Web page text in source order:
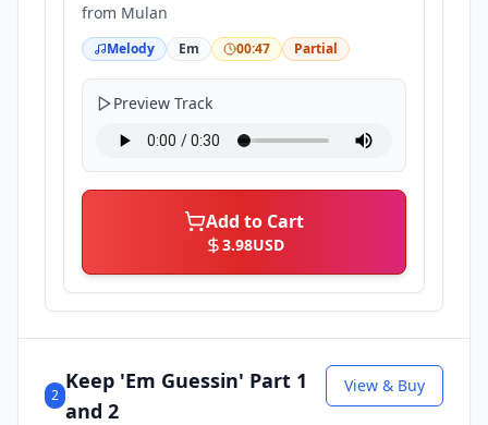
from Mulan
Melody Em 00:47 Partial
Preview Track
Add to Cart
3.98USD
2
Keep 'Em Guessin' Part 1
and 2
View & Buy